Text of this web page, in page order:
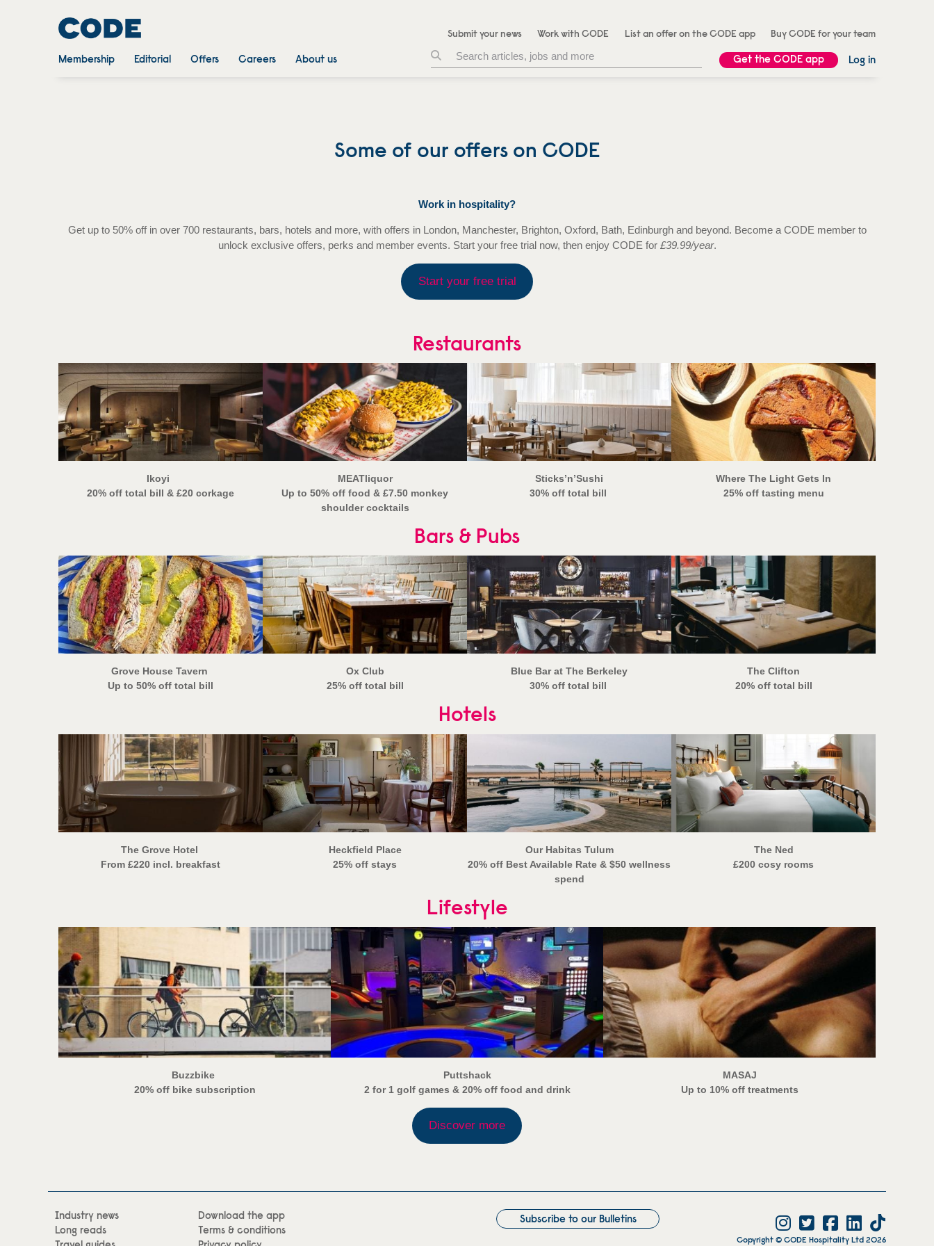
Submit your news Work with CODE List an offer on the CODE app Buy CODE for your team
Membership Editorial Offers Careers About us Get the CODE app Log in
Some of our offers on CODE
Work in hospitality?
Get up to 50% off in over 700 restaurants, bars, hotels and more, with offers in London, Manchester, Brighton, Oxford, Bath, Edinburgh and beyond. Become a CODE member to
unlock exclusive offers, perks and member events. Start your free trial now, then enjoy CODE for £39.99/year.
Start your free trial
Restaurants
Ikoyi
20% off total bill & £20 corkage
MEATliquor
Up to 50% off food & £7.50 monkey
shoulder cocktails
Sticks’n’Sushi
30% off total bill
Where The Light Gets In
25% off tasting menu
Bars & Pubs
Grove House Tavern
Up to 50% off total bill
Ox Club
25% off total bill
Blue Bar at The Berkeley
30% off total bill
The Clifton
20% off total bill
Hotels
The Grove Hotel
From £220 incl. breakfast
Heckfield Place
25% off stays
Our Habitas Tulum
20% off Best Available Rate & $50 wellness
spend
The Ned
£200 cosy rooms
Lifestyle
Buzzbike
20% off bike subscription
Puttshack
2 for 1 golf games & 20% off food and drink
MASAJ
Up to 10% off treatments
Discover more
Industry news
Long reads
Download the app
Terms & conditions
Subscribe to our Bulletins
Copyright © CODE Hospitality Ltd 2026